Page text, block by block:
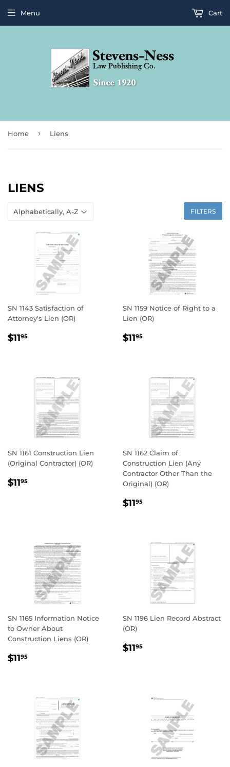
Menu Cart
Home › Liens
LIENS
FILTERS
SN 1143 Satisfaction of
Attorney's Lien (OR)
REGULAR
$1195
SN 1159 Notice of Right to a
Lien (OR)
REGULAR
$1195
SN 1161 Construction Lien
(Original Contractor) (OR)
REGULAR
$1195
SN 1162 Claim of
Construction Lien (Any
Contractor Other Than the
Original) (OR)
REGULAR
$1195
SN 1165 Information Notice
to Owner About
Construction Liens (OR)
REGULAR
$1195
SN 1196 Lien Record Abstract
(OR)
REGULAR
$1195